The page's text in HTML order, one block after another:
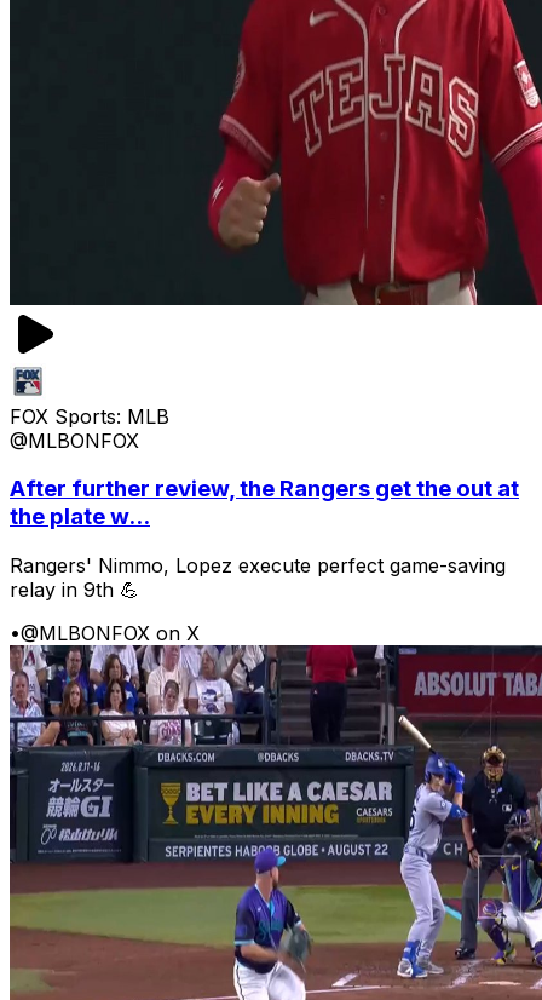
FOX Sports: MLB
@MLBONFOX
After further review, the Rangers get the out at
the plate w...
Rangers' Nimmo, Lopez execute perfect game-saving
relay in 9th 💪
•@MLBONFOX on X